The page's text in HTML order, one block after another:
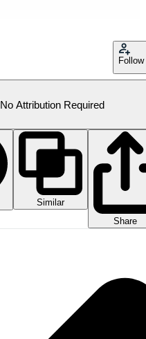
Follow
No Attribution Required
Similar
Share